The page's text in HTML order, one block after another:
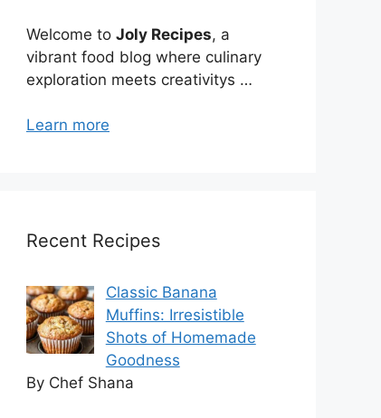
Welcome to Joly Recipes, a
vibrant food blog where culinary
exploration meets creativitys …
Learn more
Recent Recipes
Classic Banana
Muffins: Irresistible
Shots of Homemade
Goodness
By Chef Shana